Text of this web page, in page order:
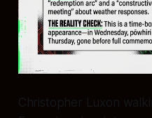
Christopher Luxon